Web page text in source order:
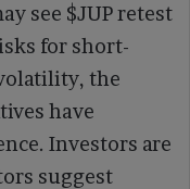
see $JUP retest
for short-
the
have
Investors are
suggest